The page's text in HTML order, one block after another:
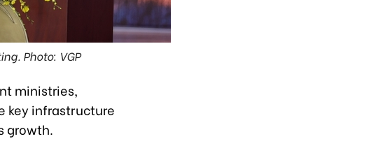
Photo: VGP
ministries,
key infrastructure
growth.